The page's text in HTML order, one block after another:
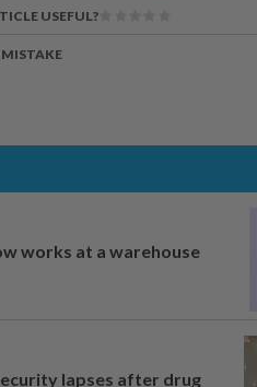
USEFUL?
MISTAKE
works at a warehouse
lapses after drug